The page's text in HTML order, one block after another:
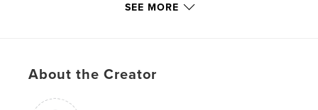
SEE MORE
About the Creator